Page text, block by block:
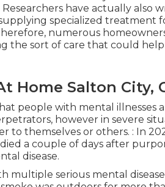
Researchers have actually also
specialized treatment
numerous
the sort of care that could
Home Salton City,
people with mental illnesses
however in severe
to themselves or others. : In
died a couple of days after
disease.
multiple serious mental